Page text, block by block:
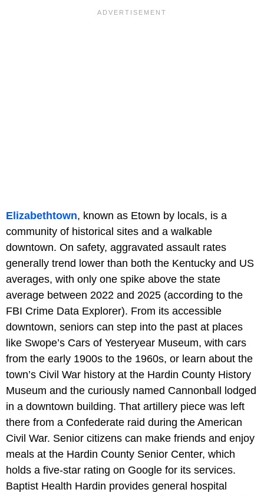
Elizabethtown, known as Etown by locals, is a
community of historical sites and a walkable
downtown. On safety, aggravated assault rates
generally trend lower than both the Kentucky and US
averages, with only one spike above the state
average between 2022 and 2025 (according to the
FBI Crime Data Explorer). From its accessible
downtown, seniors can step into the past at places
like Swope’s Cars of Yesteryear Museum, with cars
from the early 1900s to the 1960s, or learn about the
town’s Civil War history at the Hardin County History
Museum and the curiously named Cannonball lodged
in a downtown building. That artillery piece was left
there from a Confederate raid during the American
Civil War. Senior citizens can make friends and enjoy
meals at the Hardin County Senior Center, which
holds a five-star rating on Google for its services.
Baptist Health Hardin provides general hospital